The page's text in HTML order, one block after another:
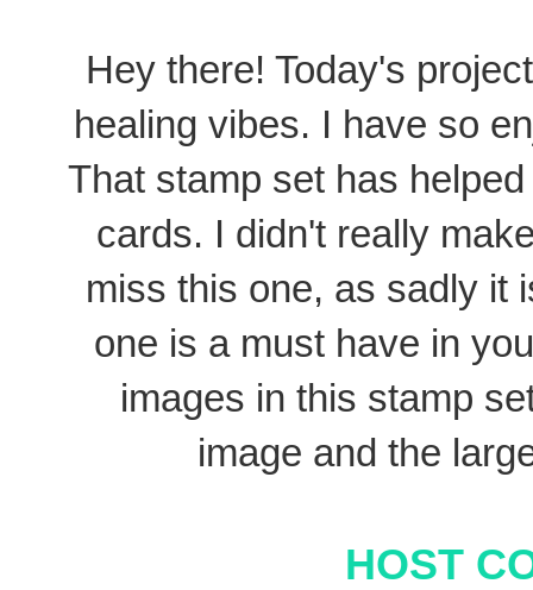
Hey there! Today's
healing vibes. I have so
That stamp set has
cards. I didn't really
miss this one, as sadly it
one is a must have in
images in this stamp
image and the
HOST